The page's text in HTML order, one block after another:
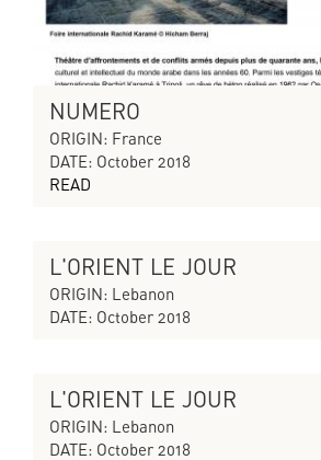
NUMERO
ORIGIN: France
DATE: October 2018
READ
CYCLES OF COLLAPSING PROGRESS
L'ORIENT LE JOUR
ORIGIN: Lebanon
DATE: October 2018
CYCLES OF COLLAPSING PROGRESS
L'ORIENT LE JOUR
ORIGIN: Lebanon
DATE: October 2018